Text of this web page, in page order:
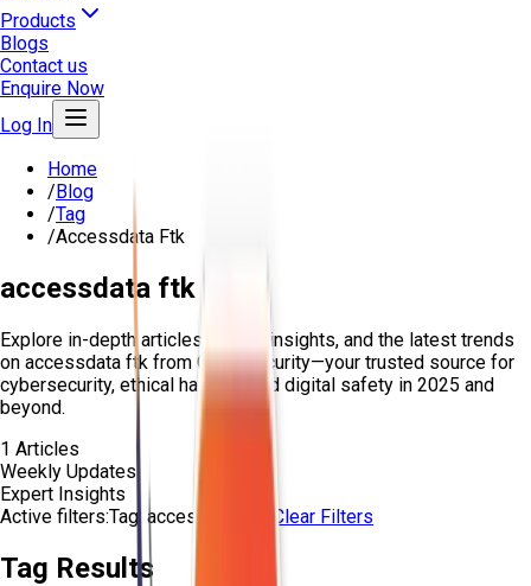
Products
Blogs
Contact us
Enquire Now
Log In
Home
/Blog
/Tag
/Accessdata Ftk
accessdata ftk
Explore in-depth articles, expert insights, and the latest trends
on accessdata ftk from Craw Security—your trusted source for
cybersecurity, ethical hacking, and digital safety in 2025 and
beyond.
1 Articles
Weekly Updates
Expert Insights
Active filters:Tag: accessdata-ftk Clear Filters
Tag Results